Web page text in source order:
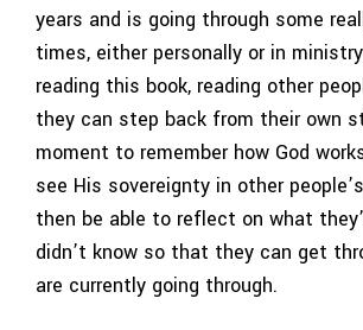
years and is going through some
times, either personally or in
reading this book, reading other
they can step back from their own
moment to remember how God
see His sovereignty in other
then be able to reflect on what
didn’t know so that they can get
are currently going through.